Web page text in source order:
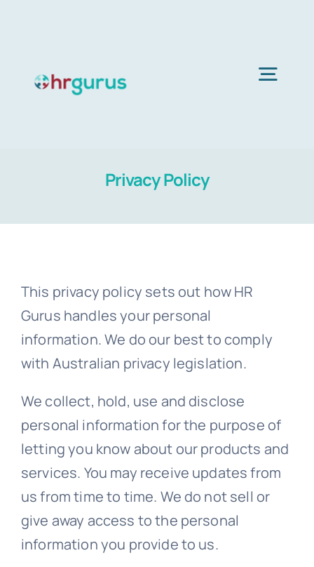
Services
Blog
Templates
Privacy Policy
This privacy policy sets out how HR
Gurus handles your personal
information. We do our best to comply
with Australian privacy legislation.
We collect, hold, use and disclose
personal information for the purpose of
letting you know about our products and
services. You may receive updates from
us from time to time. We do not sell or
give away access to the personal
information you provide to us.